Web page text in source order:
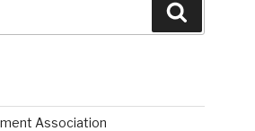
Association